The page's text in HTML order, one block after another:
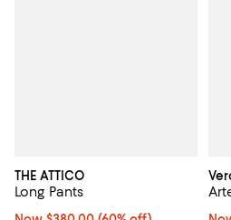
THE ATTICO
Long Pants